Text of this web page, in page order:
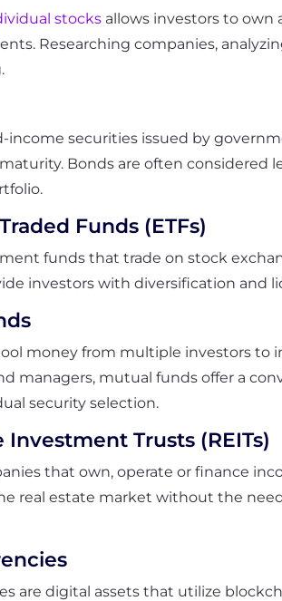
stocks allows investors to
Researching companies,
income securities issued by
Bonds are often considered
Funds (ETFs)
funds that trade on stock
investors with diversification
money from multiple investors to
managers, mutual funds offer a
security selection.
Investment Trusts (REITs)
that own, operate or finance
real estate market without the
are digital assets that utilize